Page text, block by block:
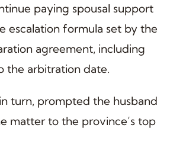
paying spousal support
escalation formula set by the
agreement, including
the arbitration date.
turn, prompted the husband
matter to the province’s top